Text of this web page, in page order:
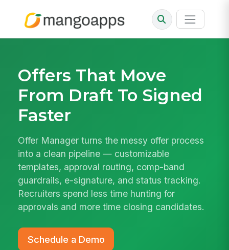
Offers That Move
From Draft To Signed
Faster
Offer Manager turns the messy offer process
into a clean pipeline — customizable
templates, approval routing, comp-band
guardrails, e-signature, and status tracking.
Recruiters spend less time hunting for
approvals and more time closing candidates.
Schedule a Demo